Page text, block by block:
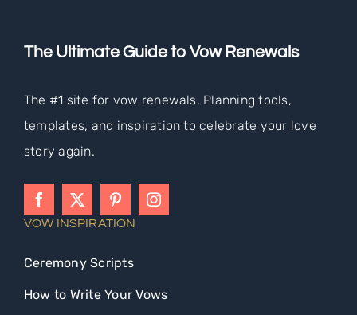
The Ultimate Guide to Vow Renewals
The #1 site for vow renewals. Planning tools,
templates, and inspiration to celebrate your love
story again.
VOW INSPIRATION
Ceremony Scripts
How to Write Your Vows